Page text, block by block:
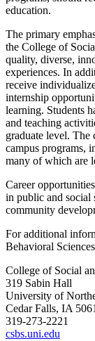
education.
The primary
the College of
quality, diverse,
experiences. In
receive
internship
learning. Students
and teaching
graduate level. The
campus programs,
many ofwhich are
Career
in public and social
community
For additional
Behavioral
College of Social
319 Sabin Hall
University of
Cedar Falls, IA
319-273-2221
csbs.uni.edu